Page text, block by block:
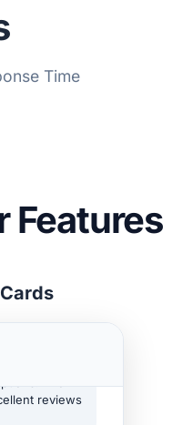
Time
Features
reviews